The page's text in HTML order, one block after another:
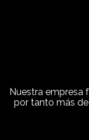
Nuestra empresa
por tanto más